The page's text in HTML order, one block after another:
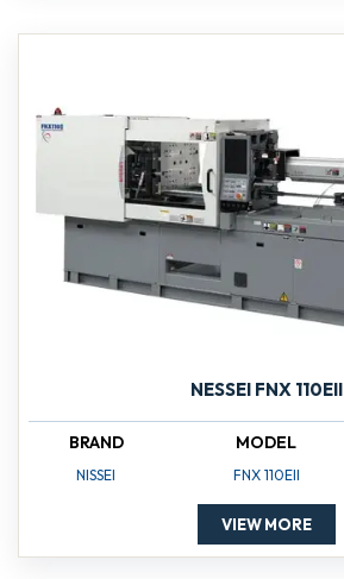
NESSEI FNX 110EII
BRAND
NISSEI
MODEL
FNX 110EII
VIEW MORE